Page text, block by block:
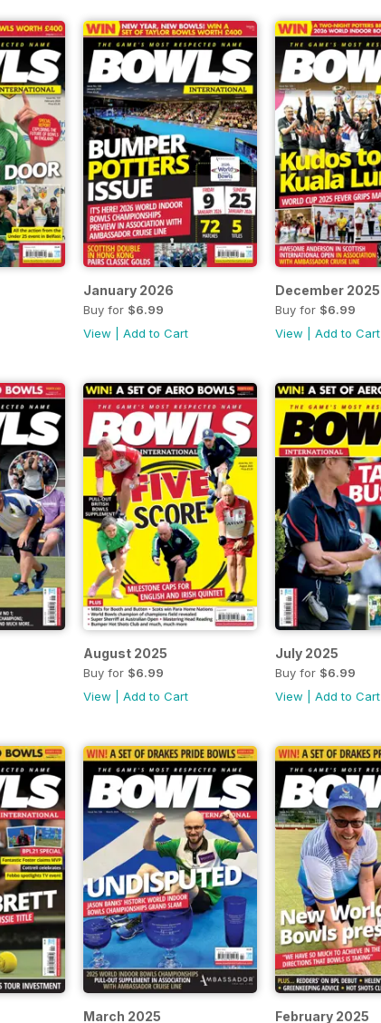
January 2026
Buy for $6.99
View
Add to Cart
December 2025
Buy for $6.99
View |Add to Cart
August 2025
Buy for $6.99
View
Add to Cart
July 2025
Buy for $6.99
View |Add to Cart
March 2025 February 2025